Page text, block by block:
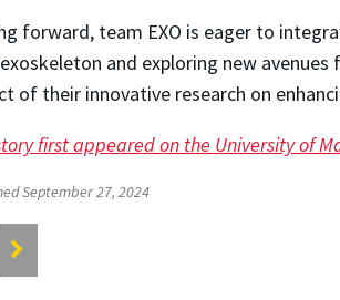
forward, team EXO is eager to
and exploring new
of their innovative research on
first appeared on the University of
September 27, 2024